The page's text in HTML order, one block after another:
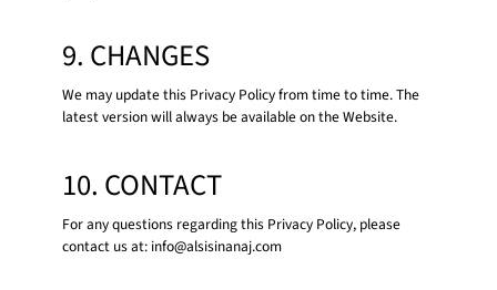
9. CHANGES
We may update this Privacy Policy from time to time. The
latest version will always be available on the Website.
10. CONTACT
For any questions regarding this Privacy Policy, please
contact us at: info@alsisinanaj.com